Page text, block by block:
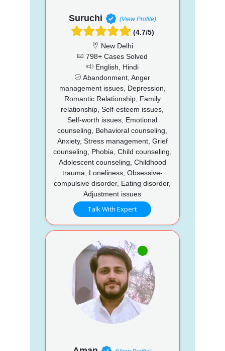
Suruchi (View Profile)
(4.7/5)
New Delhi
798+ Cases Solved
English, Hindi
Abandonment, Anger
management issues, Depression,
Romantic Relationship, Family
relationship, Self-esteem issues,
Self-worth issues, Emotional
counseling, Behavioral counseling,
Anxiety, Stress management, Grief
counseling, Phobia, Child counseling,
Adolescent counseling, Childhood
trauma, Loneliness, Obsessive-
compulsive disorder, Eating disorder,
Adjustment issues
Talk With Expert